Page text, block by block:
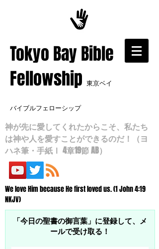
​Tokyo Bay Bible
Fellowship 東京ベイ
バイブルフェローシップ
神が先に愛してくれたからこそ、私たち
は神や人を愛すことができるのだ！（ヨ
ハネ筆・手紙Ⅰ 4章19節 AB）
We love Him because He first loved us. (1 John 4:19
NKJV)
「今日の聖書の御言葉」に登録して、メ
ールで受け取る！